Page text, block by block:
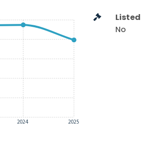
2024 2025
Listed
No